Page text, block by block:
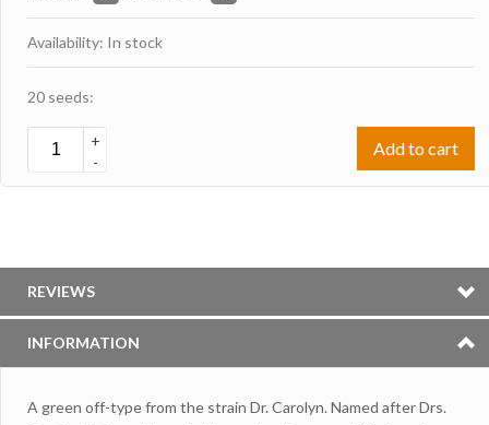
Availability: In stock
20 seeds:
+
-
Add to cart
REVIEWS
INFORMATION
A green off-type from the strain Dr. Carolyn. Named after Drs.